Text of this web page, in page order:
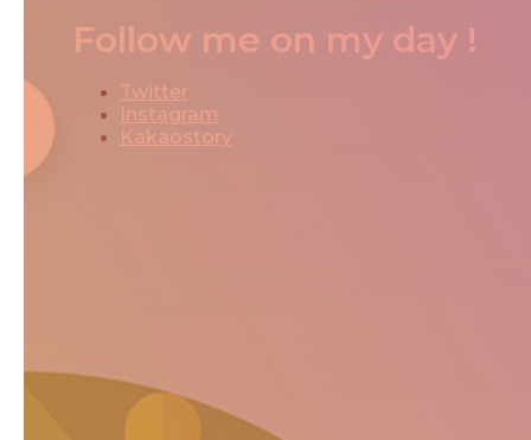
Follow me on my day !
Twitter
Instagram
Kakaostory